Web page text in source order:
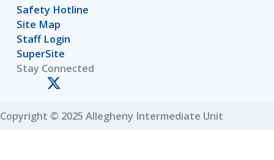
Safety Hotline
Site Map
Staff Login
SuperSite
Stay Connected
Copyright © 2025 Allegheny Intermediate Unit